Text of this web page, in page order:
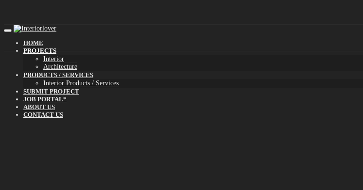
HOME
PROJECTS
Interior
Architecture
PRODUCTS / SERVICES
Interior Products / Services
SUBMIT PROJECT
JOB PORTAL*
ABOUT US
CONTACT US